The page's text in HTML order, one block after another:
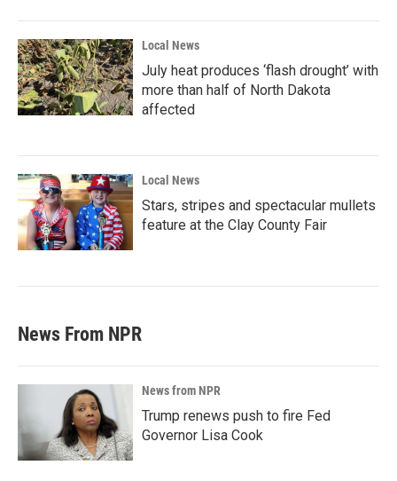
Local News
July heat produces ‘flash drought’ with
more than half of North Dakota
affected
Local News
Stars, stripes and spectacular mullets
feature at the Clay County Fair
News From NPR
News from NPR
Trump renews push to fire Fed
Governor Lisa Cook